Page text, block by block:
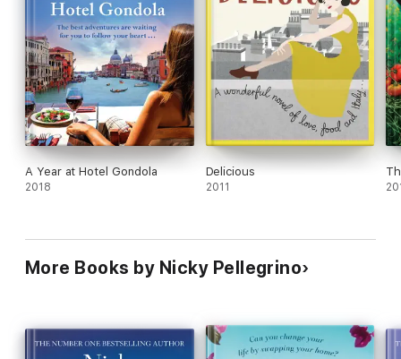
A Year at Hotel Gondola
2018
Delicious
2011
More Books by Nicky Pellegrino